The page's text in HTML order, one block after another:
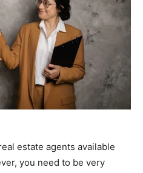
estate agents available
you need to be very